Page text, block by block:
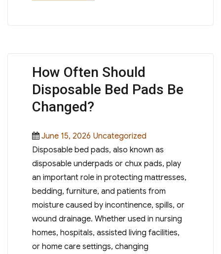
How Often Should
Disposable Bed Pads Be
Changed?
Posted
on
June 15, 2026 Categories
Uncategorized
Disposable bed pads, also known as
disposable underpads or chux pads, play
an important role in protecting mattresses,
bedding, furniture, and patients from
moisture caused by incontinence, spills, or
wound drainage. Whether used in nursing
homes, hospitals, assisted living facilities,
or home care settings, changing